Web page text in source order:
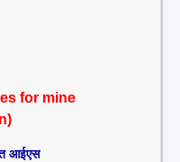
for mine
आईएस